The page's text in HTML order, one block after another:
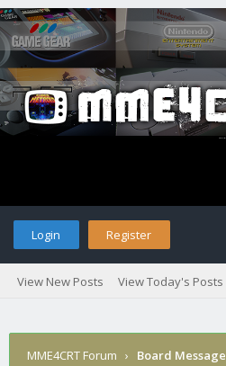
Login Register
View New Posts View Today's Posts
MME4CRT Forum › Board Message